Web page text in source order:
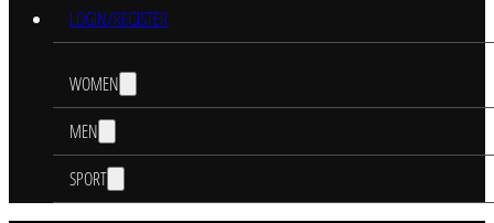
LOGIN/REGISTER
WOMEN
MEN
SPORT